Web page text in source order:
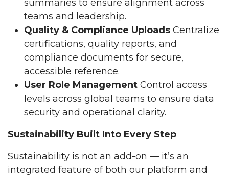
summaries to ensure alignment across
teams and leadership.
Quality & Compliance Uploads Centralize
certifications, quality reports, and
compliance documents for secure,
accessible reference.
User Role Management Control access
levels across global teams to ensure data
security and operational clarity.
Sustainability Built Into Every Step
Sustainability is not an add-on — it’s an
integrated feature of both our platform and